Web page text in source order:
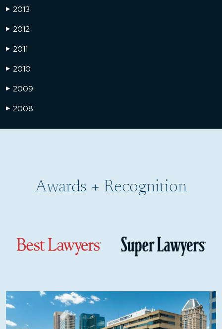
▶ 2013
▶ 2012
▶ 2011
▶ 2010
▶ 2009
▶ 2008
Awards + Recognition